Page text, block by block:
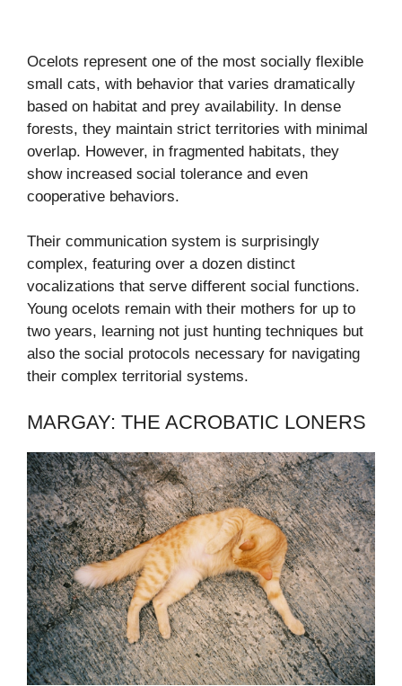
Ocelots represent one of the most socially flexible
small cats, with behavior that varies dramatically
based on habitat and prey availability. In dense
forests, they maintain strict territories with minimal
overlap. However, in fragmented habitats, they
show increased social tolerance and even
cooperative behaviors.
Their communication system is surprisingly
complex, featuring over a dozen distinct
vocalizations that serve different social functions.
Young ocelots remain with their mothers for up to
two years, learning not just hunting techniques but
also the social protocols necessary for navigating
their complex territorial systems.
MARGAY: THE ACROBATIC LONERS